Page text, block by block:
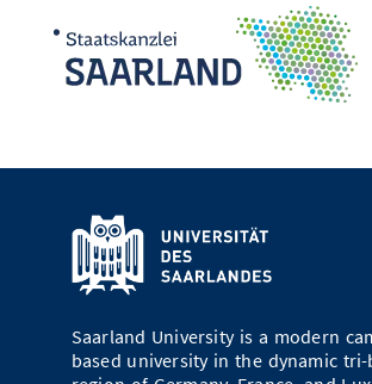
Saarland University is a modern
based university in the dynamic